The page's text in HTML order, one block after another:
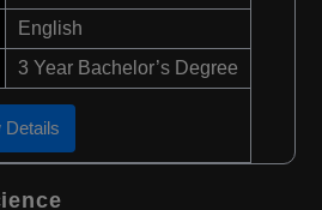
English
3 Year Bachelor’s Degree
Details